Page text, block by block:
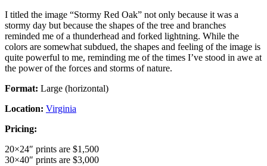
I titled the image “Stormy Red Oak” not only because it was a
stormy day but because the shapes of the tree and branches
reminded me of a thunderhead and forked lightning. While the
colors are somewhat subdued, the shapes and feeling of the image is
quite powerful to me, reminding me of the times I’ve stood in awe at
the power of the forces and storms of nature.
Format: Large (horizontal)
Location: Virginia
Pricing:
20×24″ prints are $1,500
30×40″ prints are $3,000